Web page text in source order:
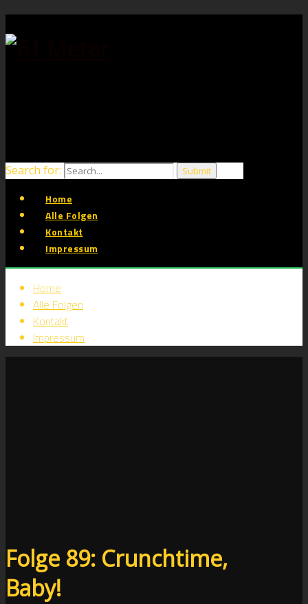
Search for:
Home
Alle Folgen
Kontakt
Impressum
Home
Alle Folgen
Kontakt
Impressum
Folge 89: Crunchtime,
Baby!